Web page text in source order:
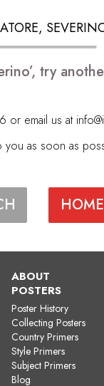
try
or email us at
you as soon as
ABOUT
POSTERS
Poster History
Collecting Posters
Country Primers
Style Primers
Subject Primers
Blog